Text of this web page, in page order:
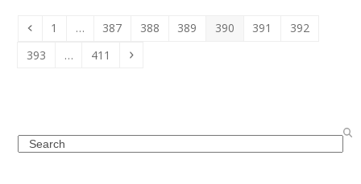
Previous
Page
1 … Page
387 Page
388 Page
389 Page
390 Page
391 Page
392
Page
393 … Page
411 Next
Search